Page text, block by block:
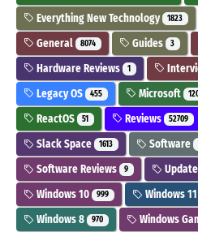
Everything New Technology 1823
General 8074 Guides 3
Hardware Reviews 1
Legacy OS 455 Microsoft
ReactOS 51 Reviews 52709
Slack Space 1613 Software
Software Reviews 9
Windows 10 999 Windows 11
Windows 8 970 Windows